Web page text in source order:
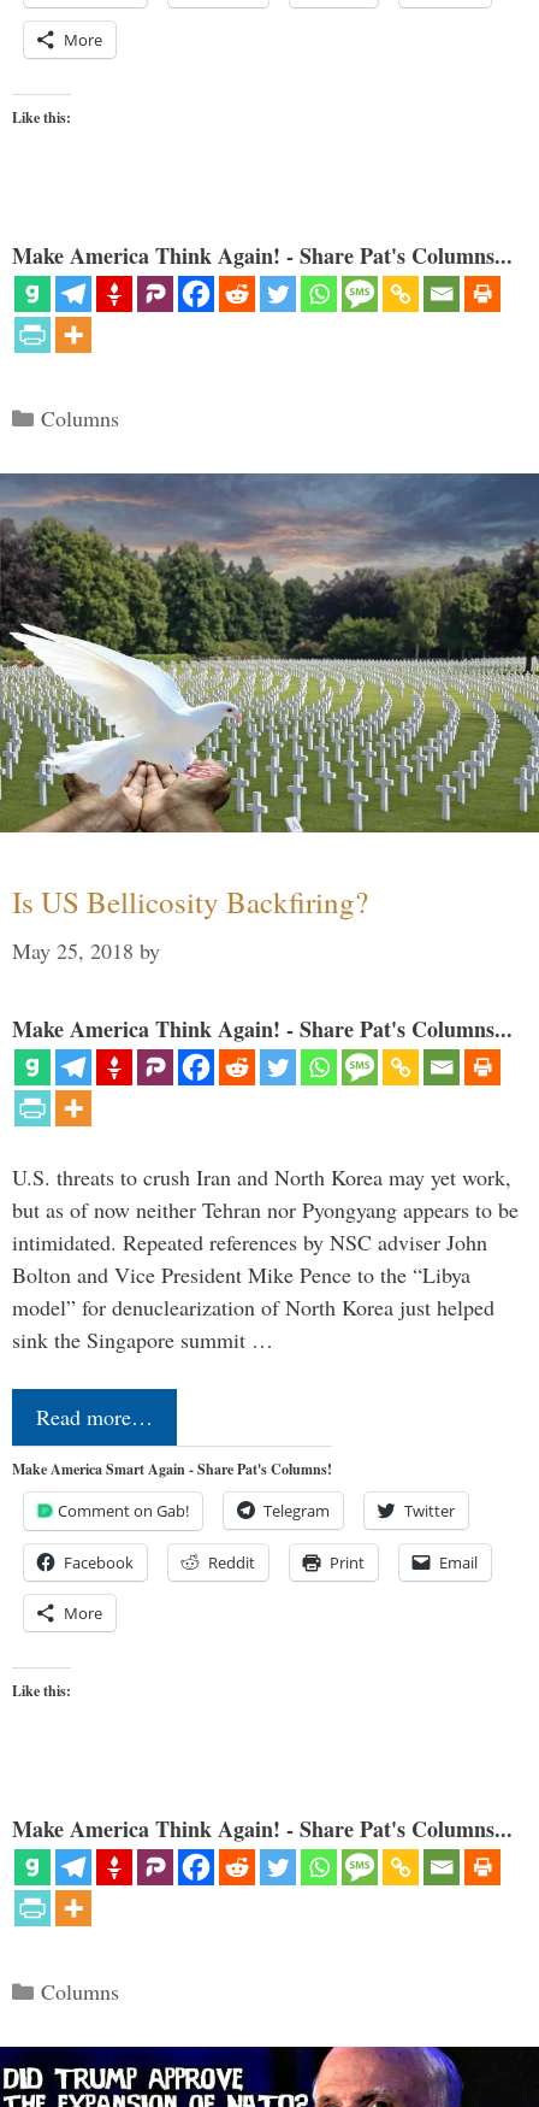
More
Like this:
Make America Think Again! - Share Pat's Columns...
Categories
Columns
Is US Bellicosity Backfiring?
May 25, 2018 by
Make America Think Again! - Share Pat's Columns...
U.S. threats to crush Iran and North Korea may yet work,
but as of now neither Tehran nor Pyongyang appears to be
intimidated. Repeated references by NSC adviser John
Bolton and Vice President Mike Pence to the “Libya
model” for denuclearization of North Korea just helped
sink the Singapore summit …
Read more…
Make America Smart Again - Share Pat's Columns!
Comment on Gab! Telegram Twitter
Facebook Reddit Print Email
More
Like this:
Make America Think Again! - Share Pat's Columns...
Categories
Columns